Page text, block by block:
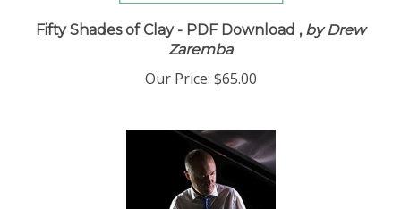
Fifty Shades of Clay - PDF Download ,by Drew
Zaremba
Our Price: $65.00